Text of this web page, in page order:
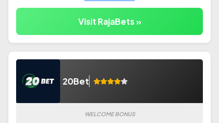
Visit RajaBets »
20Bet
WELCOME BONUS